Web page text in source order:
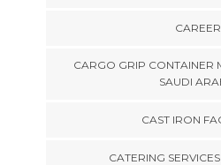
CAREER
CARGO GRIP CONTAINER
SAUDI
CAST IRON
CATERING